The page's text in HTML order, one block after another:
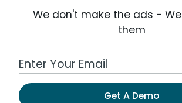
We don't make the ads -
them
Work Email Address
Get A Demo